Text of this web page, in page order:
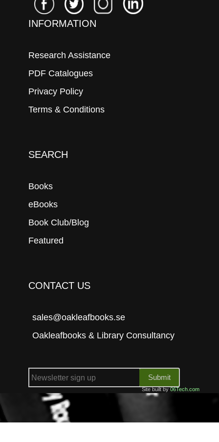
INFORMATION
Research Assistance
PDF Catalogues
Privacy Policy
Terms & Conditions
SEARCH
Books
eBooks
Book Club/Blog
Featured
CONTACT US
sales@oakleafbooks.se
Oakleafbooks & Library Consultancy
Submit
Site built by06Tech.com